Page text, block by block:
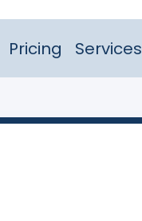
Pricing Services